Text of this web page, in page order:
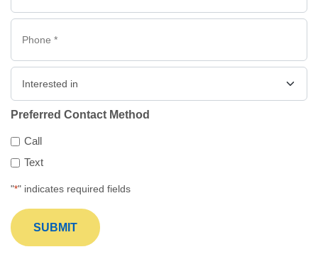
"*" indicates required fields
Preferred Contact Method
Call
Text